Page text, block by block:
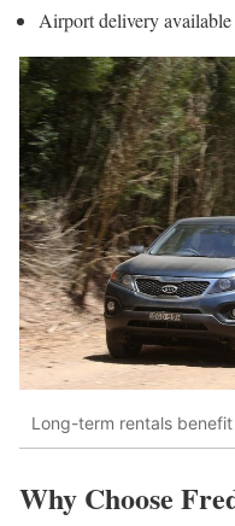
Airport delivery available
Long-term rentals
Why Choose